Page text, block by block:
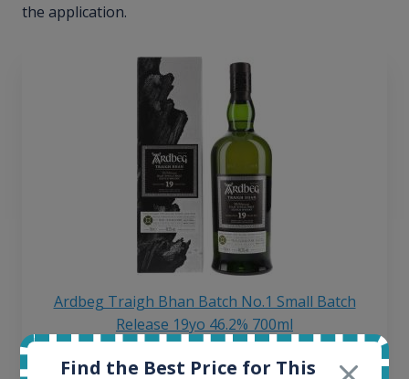
the application.
Ardbeg Traigh Bhan Batch No.1 Small Batch
Release 19yo 46.2% 700ml
Find the Best Price for This